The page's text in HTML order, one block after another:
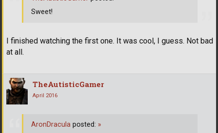
I finished watching the first one. It was cool, I guess. Not bad
at all.
Sweet!
TheAutisticGamer
April 2016
AronDracula posted: »